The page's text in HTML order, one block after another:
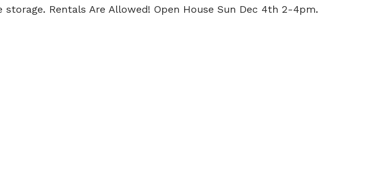
Rentals Are Allowed! Open House Sun Dec 4th 2-4pm.